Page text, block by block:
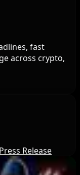
fast
across crypto,
Press Release